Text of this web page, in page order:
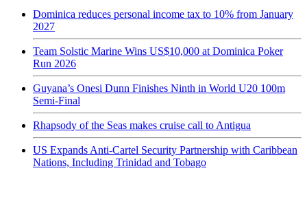
Dominica reduces personal income tax to 10% from January
2027
Team Solstic Marine Wins US$10,000 at Dominica Poker
Run 2026
Guyana’s Onesi Dunn Finishes Ninth in World U20 100m
Semi-Final
Rhapsody of the Seas makes cruise call to Antigua
US Expands Anti-Cartel Security Partnership with Caribbean
Nations, Including Trinidad and Tobago